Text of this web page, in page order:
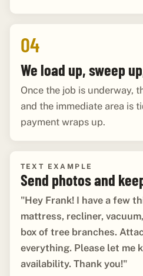
04
We load up, sweep
Once the job is underway,
and the immediate area is
payment wraps up.
TEXT EXAMPLE
Send photos and
"Hey Frank! I have a few
mattress, recliner,
box of tree branches.
everything. Please let me
availability. Thank you!"